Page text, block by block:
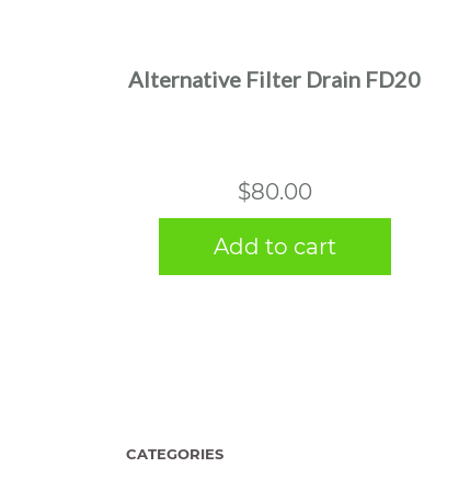
Alternative Filter Drain FD20
$80.00
Add to cart
CATEGORIES